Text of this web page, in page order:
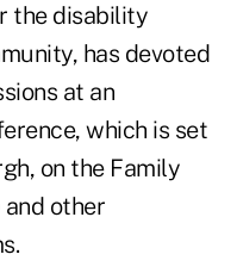
the disability
has devoted
at an
which is set
on the Family
other